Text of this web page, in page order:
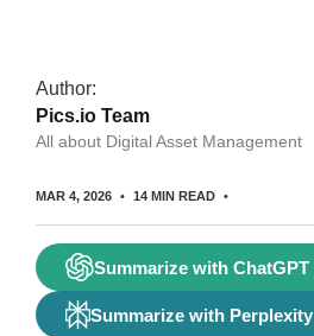
Author:
Pics.io Team
All about Digital Asset Management
MAR 4, 2026 14 MIN READ
Summarize with ChatGPT
Summarize with Perplexity